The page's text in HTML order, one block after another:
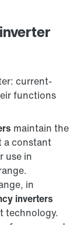
current-
functions
maintain the
a constant
use in
in
inverters
technology.